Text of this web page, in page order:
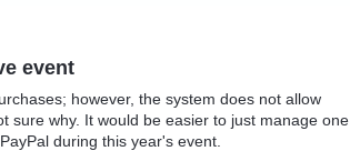
event
however, the system does not allow
sure why. It would be easier to just manage one
during this year's event.